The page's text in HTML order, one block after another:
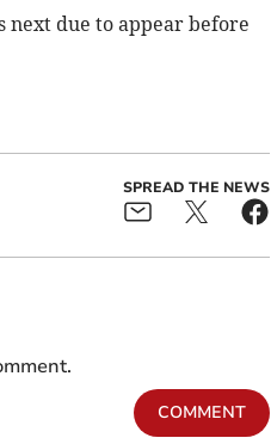
next due to appear before
SPREAD THE NEWS
COMMENT